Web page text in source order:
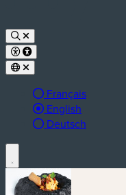
Français
Active language:
English
Deutsch